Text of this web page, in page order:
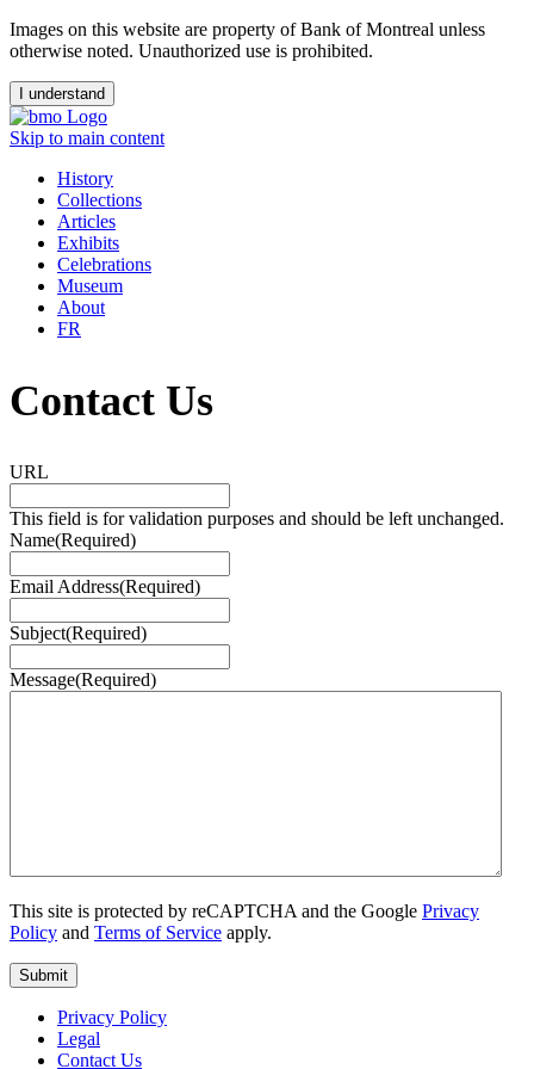
Images on this website are property of Bank of Montreal unless
otherwise noted. Unauthorized use is prohibited.
I understand
Skip to main content
History
Collections
Articles
Exhibits
Celebrations
Museum
About
FR
Contact Us
URL
This field is for validation purposes and should be left unchanged.
Name(Required)
Email Address(Required)
Subject(Required)
Message(Required)
This site is protected by reCAPTCHA and the Google Privacy
Policy and Terms of Service apply.
Privacy Policy
Legal
Contact Us